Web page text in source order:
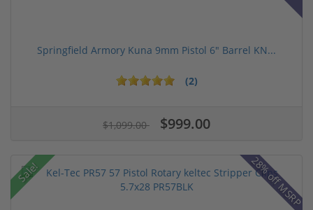
Springfield Armory Kuna 9mm Pistol 6" Barrel KN...
(2)
$1,099.00 $999.00
Sale! 28% off MSRP